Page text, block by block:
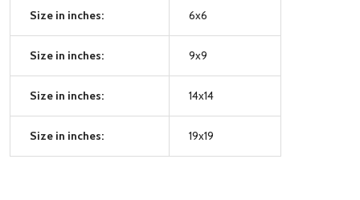
Size in inches: 6x6
Size in inches: 9x9
Size in inches: 14x14
Size in inches: 19x19